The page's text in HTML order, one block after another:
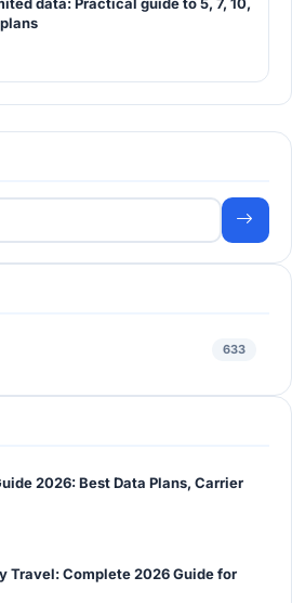
633
2026: Best Data Plans, Carrier
Travel: Complete 2026 Guide for